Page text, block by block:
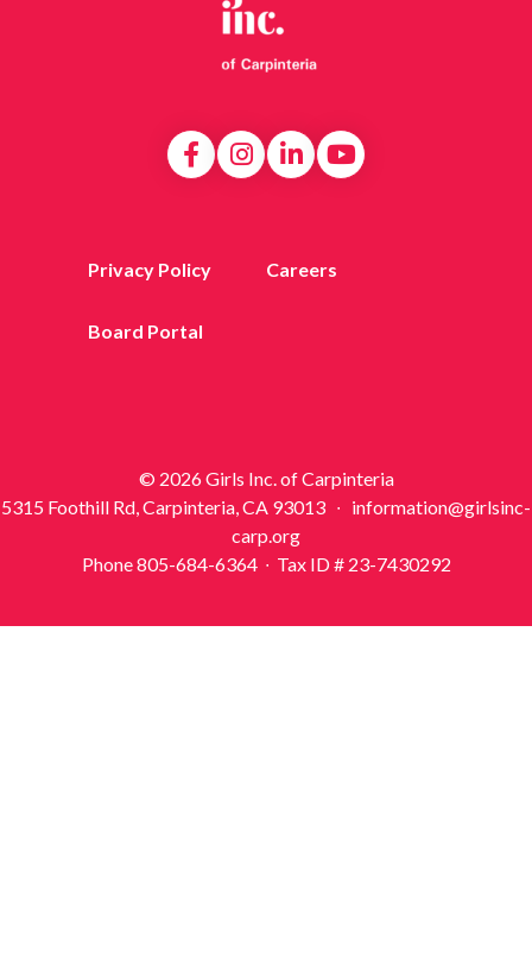
Privacy Policy Careers
Board Portal
© 2026 Girls Inc. of Carpinteria
5315 Foothill Rd, Carpinteria, CA 93013 ∙ information@girlsinc-
carp.org
Phone 805-684-6364 ∙ Tax ID # 23-7430292